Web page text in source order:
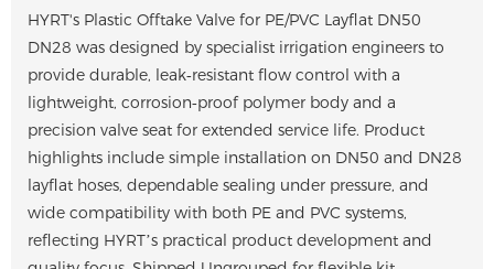
HYRT's Plastic Offtake Valve for PE/PVC Layflat DN50
DN28 was designed by specialist irrigation engineers to
provide durable, leak‑resistant flow control with a
lightweight, corrosion‑proof polymer body and a
precision valve seat for extended service life. Product
highlights include simple installation on DN50 and DN28
layflat hoses, dependable sealing under pressure, and
wide compatibility with both PE and PVC systems,
reflecting HYRT’s practical product development and